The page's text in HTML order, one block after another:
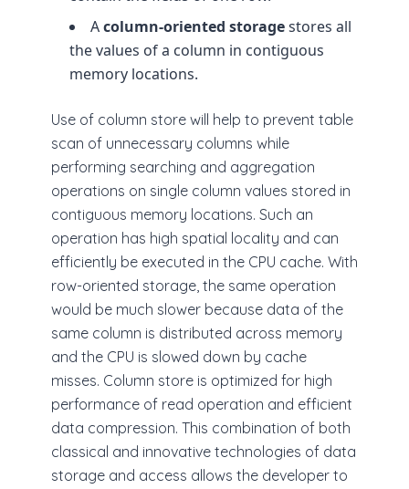
Acolumn-oriented storagestores all
the values of a column in contiguous
memory locations.
Use of column store will help to prevent table
scan of unnecessary columns while
performing searching and aggregation
operations on single column values stored in
contiguous memory locations. Such an
operation has high spatial locality and can
efficiently be executed in the CPU cache. With
row-oriented storage, the same operation
would be much slower because data of the
same column is distributed across memory
and the CPU is slowed down by cache
misses. Column store is optimized for high
performance of read operation and efficient
data compression. This combination of both
classical and innovative technologies of data
storage and access allows the developer to